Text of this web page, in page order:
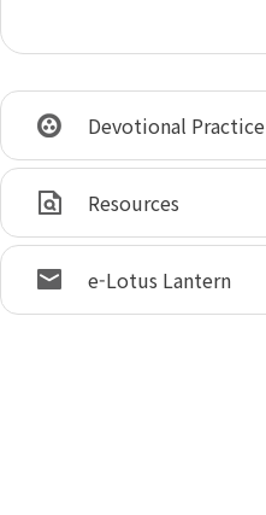
Devotional Practice
Resources
e-Lotus Lantern